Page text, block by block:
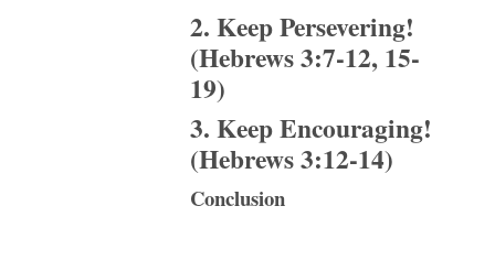
2. Keep Persevering!
(Hebrews 3:7-12, 15-
19)
3. Keep Encouraging!
(Hebrews 3:12-14)
Conclusion